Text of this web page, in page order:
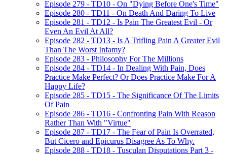
Episode 279 - TD10 - On "Dying Before One's Time"
Episode 280 - TD11 - On Death And Daring To Live
Episode 281 - TD12 - Is Pain The Greatest Evil - Or
Even An Evil At All?
Episode 282 - TD13 - Is A Trifling Pain A Greater Evil
Than The Worst Infamy?
Episode 283 - Philosophy For The Millions
Episode 284 - TD14 - In Dealing With Pain, Does
Practice Make Perfect? Or Does Practice Make For A
Happy Life?
Episode 285 - TD15 - The Significance Of The Limits
Of Pain
Episode 286 - TD16 - Confronting Pain With Reason
Rather Than With "Virtue"
Episode 287 - TD17 - The Fear of Pain Is Overrated,
But Cicero and Epicurus Disagree As To Why.
Episode 288 - TD18 - Tusculan Disputations Part 3 -